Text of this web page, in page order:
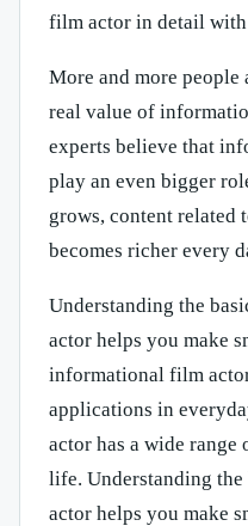
film actor in detail
More and more
real value of
experts believe that
play an even bigger
grows, content
becomes richer every
Understanding the
actor helps you make
informational film
applications in
actor has a wide
life. Understanding
actor helps you make